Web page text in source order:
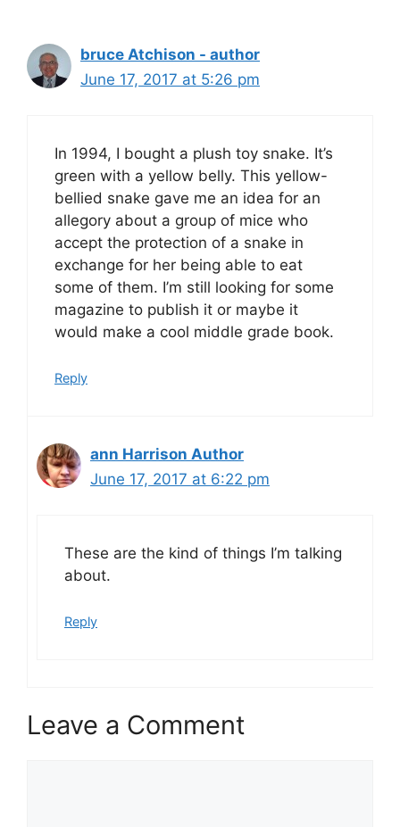
bruce Atchison - author
June 17, 2017 at 5:26 pm
In 1994, I bought a plush toy snake. It’s
green with a yellow belly. This yellow-
bellied snake gave me an idea for an
allegory about a group of mice who
accept the protection of a snake in
exchange for her being able to eat
some of them. I’m still looking for some
magazine to publish it or maybe it
would make a cool middle grade book.
Reply
ann Harrison Author
June 17, 2017 at 6:22 pm
These are the kind of things I’m talking
about.
Reply
Leave a Comment